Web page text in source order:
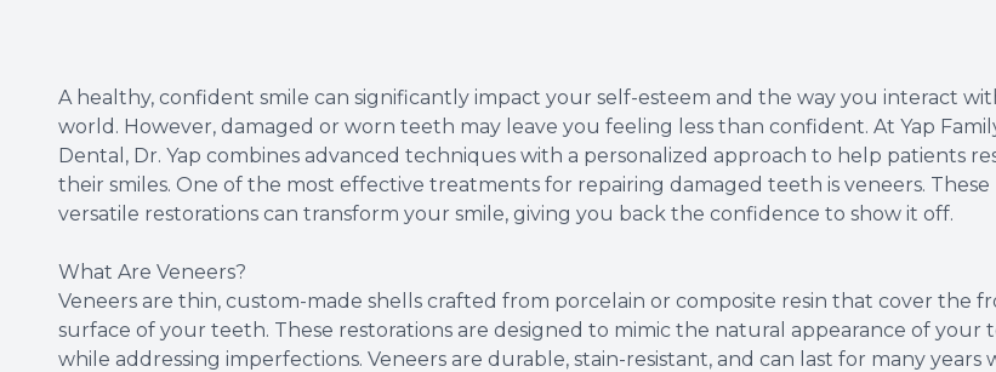
A healthy, confident smile can significantly impact your self-esteem and the way you interact
world. However, damaged or worn teeth may leave you feeling less than confident. At Yap
Dental, Dr. Yap combines advanced techniques with a personalized approach to help patients
their smiles. One of the most effective treatments for repairing damaged teeth is veneers. These
versatile restorations can transform your smile, giving you back the confidence to show it off.
What Are Veneers?
Veneers are thin, custom-made shells crafted from porcelain or composite resin that cover the
surface of your teeth. These restorations are designed to mimic the natural appearance of your
while addressing imperfections. Veneers are durable, stain-resistant, and can last for many years